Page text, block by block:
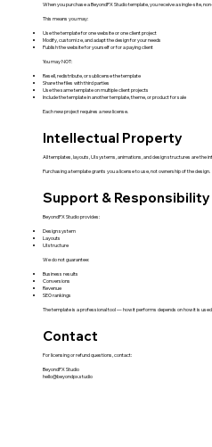
When you purchase a BeyondPX Studio template, you receive a single-site,
This means you may:
Use the template for one website or one client project
Modify, customize, and adapt the design for your needs
Publish the website for yourself or for a paying client
You may NOT:
Resell, redistribute, or sublicense the template
Share the files with third parties
Use the same template on multiple client projects
Include the template in another template, theme, or product for sale
Each new project requires a new license.
Intellectual Property
All templates, layouts, UI systems, animations, and design structures are the
Purchasing a template grants you a license to use, not ownership of the design.
Support & Responsibility
BeyondPX Studio provides:
Design system
Layouts
UI structure
We do not guarantee:
Business results
Conversions
Revenue
SEO rankings
The template is a professional tool — how it performs depends on how it is used.
Contact
For licensing or refund questions, contact:
BeyondPX Studio
hello@beyondpx.studio